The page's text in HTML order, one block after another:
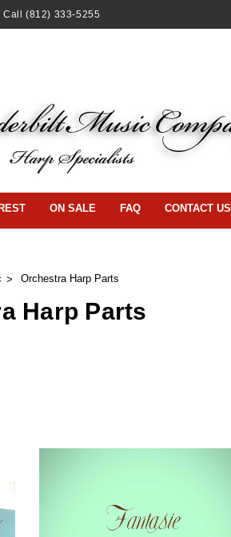
Call(812) 333-5255
ON SALE FAQ CONTACT US
Orchestra Harp Parts
Harp Parts